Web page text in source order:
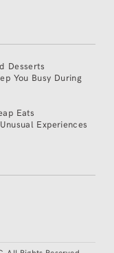
Desserts
You Busy During
Eats
Experiences